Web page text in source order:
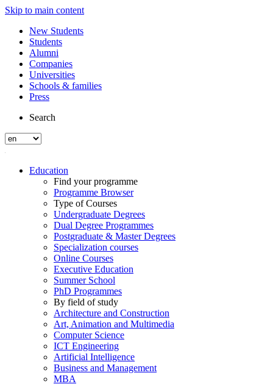
Skip to main content
New Students
Students
Alumni
Companies
Universities
Schools & families
Press
Search
Education
Find your programme
Programme Browser
Type of Courses
Undergraduate Degrees
Dual Degree Programmes
Postgraduate & Master Degrees
Specialization courses
Online Courses
Executive Education
Summer School
PhD Programmes
By field of study
Architecture and Construction
Art, Animation and Multimedia
Computer Science
ICT Engineering
Artificial Intelligence
Business and Management
MBA